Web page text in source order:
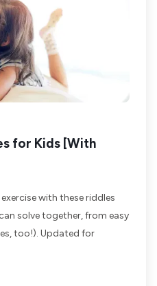
for Kids [With
with these riddles
solve together, from easy
too!). Updated for